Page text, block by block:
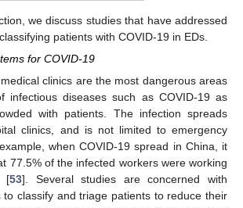
we discuss studies that have addressed
patients with COVID-19 in EDs.
for COVID-19
clinics are the most dangerous areas
infectious diseases such as COVID-19 as
with patients. The infection spreads
clinics, and is not limited to emergency
when COVID-19 spread in China, it
77.5% of the infected workers were working
[53]. Several studies are concerned with
to classify and triage patients to reduce their